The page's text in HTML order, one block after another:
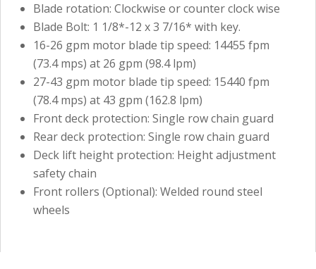
Blade rotation: Clockwise or counter clock wise
Blade Bolt: 1 1/8*-12 x 3 7/16* with key.
16-26 gpm motor blade tip speed: 14455 fpm
(73.4 mps) at 26 gpm (98.4 lpm)
27-43 gpm motor blade tip speed: 15440 fpm
(78.4 mps) at 43 gpm (162.8 lpm)
Front deck protection: Single row chain guard
Rear deck protection: Single row chain guard
Deck lift height protection: Height adjustment
safety chain
Front rollers (Optional): Welded round steel
wheels